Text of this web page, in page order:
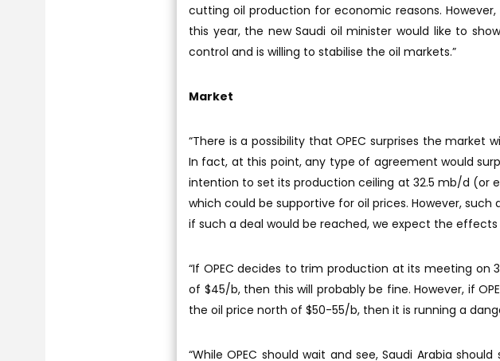
cutting oil production for economic reasons.
this year, the new Saudi oil minister would like to
control and is willing to stabilise the oil markets.”
Market
“There is a possibility that OPEC surprises the
In fact, at this point, any type of agreement would
intention to set its production ceiling at 32.5 mb/d (or
which could be supportive for oil prices. However,
if such a deal would be reached, we expect the
“If OPEC decides to trim production at its meeting
of $45/b, then this will probably be fine. However, if
the oil price north of $50-55/b, then it is running a
“While OPEC should wait and see, Saudi Arabia